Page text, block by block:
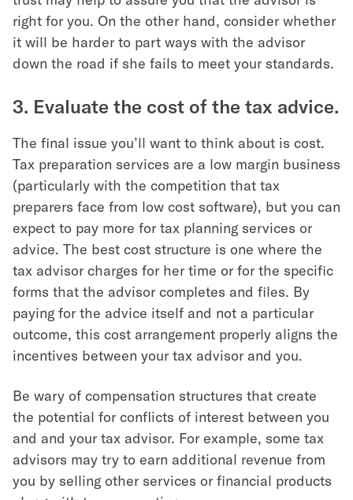
right for you. On the other hand, consider whether
it will be harder to part ways with the advisor
down the road if she fails to meet your standards.
3. Evaluate the cost of the tax advice.
The final issue you’ll want to think about is cost.
Tax preparation services are a low margin business
(particularly with the competition that tax
preparers face from low cost software), but you can
expect to pay more for tax planning services or
advice. The best cost structure is one where the
tax advisor charges for her time or for the specific
forms that the advisor completes and files. By
paying for the advice itself and not a particular
outcome, this cost arrangement properly aligns the
incentives between your tax advisor and you.
Be wary of compensation structures that create
the potential for conflicts of interest between you
and and your tax advisor. For example, some tax
advisors may try to earn additional revenue from
you by selling other services or financial products